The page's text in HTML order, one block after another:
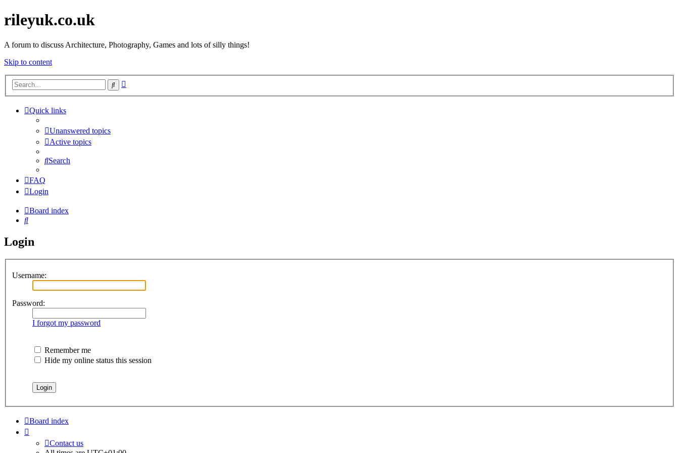
rileyuk.co.uk
A forum to discuss Architecture, Photography, Games and lots of silly things!
Skip to content
Search
Quick links
Unanswered topics
Active topics
Search
FAQ
Login
Board index
Search
Login
Username:
Password:
I forgot my password
Remember me
Hide my online status this session
Board index
Contact us